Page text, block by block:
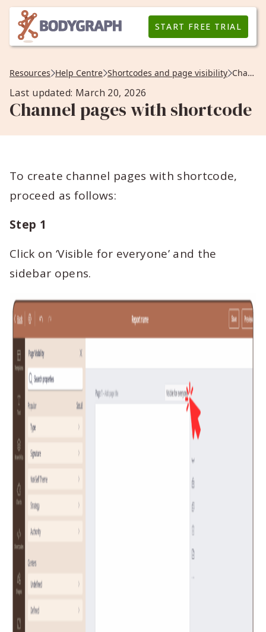
START FREE TRIAL
Resources Help Centre Shortcodes and page visibility Channel pages with shortcode
Last updated: March 20, 2026
Channel pages with shortcode
To create channel pages with shortcode,
proceed as follows:
Step 1
Click on ‘Visible for everyone’ and the
sidebar opens.